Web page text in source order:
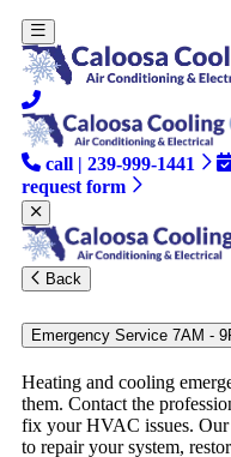
call | 239-999-1441
request form
Back
Emergency Service 7AM -
Heating and cooling
them. Contact the
fix your HVAC issues. Our
to repair your system,